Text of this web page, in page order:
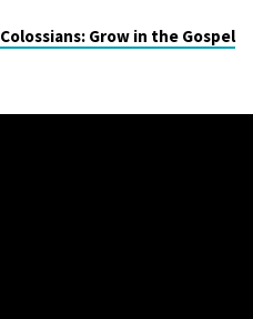
Colossians: Grow in the Gospel